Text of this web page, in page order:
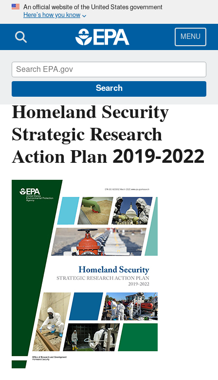
Skip
main
content
An official website of the United States government
Here’s how you know
MENU
Search
Homeland Security
Strategic Research
Action Plan 2019-2022
EPA Research